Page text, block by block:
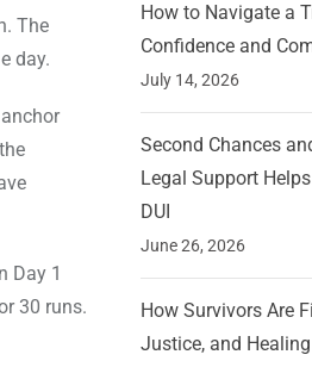
The
day.
Day 1
30 runs.
How to Navigate a
Confidence and
July 14, 2026
Second Chances
Legal Support
DUI
June 26, 2026
How Survivors Are
Justice, and